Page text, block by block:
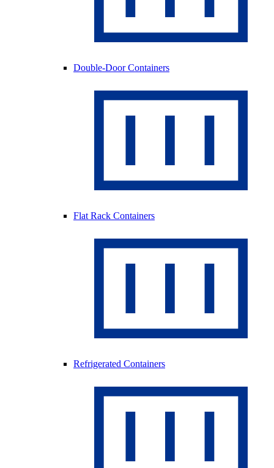
Double-Door Containers
Flat Rack Containers
Refrigerated Containers